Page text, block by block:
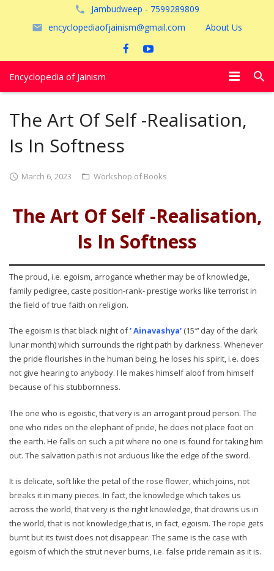
Jambudweep - 7599289809
encyclopediaofjainism@gmail.com
About Us
Encyclopedia of Jainism
The Art Of Self -Realisation,
Is In Softness
March 6, 2023 Workshop of Books
The Art Of Self -Realisation,
Is In Softness
The proud, i.e. egoism, arrogance whether may be of knowledge,
family pedigree, caste position-rank- prestige works like terrorist in
the field of true faith on religion.
The egoism is that black night of’ Ainavashya’ (15″‘ day of the dark
lunar month) which surrounds the right path by darkness. Whenever
the pride flourishes in the human being, he loses his spirit, i.e. does
not give hearing to anybody. I le makes himself aloof from himself
because of his stubbornness.
The one who is egoistic, that very is an arrogant proud person. The
one who rides on the elephant of pride, he does not place foot on
the earth. He falls on such a pit where no one is found for taking him
out. The salvation path is not arduous like the edge of the sword.
It is delicate, soft like the petal of the rose flower, which joins, not
breaks it in many pieces. In fact, the knowledge which takes us
across the world, that very is the right knowledge, that drowns us in
the world, that is not knowledge,that is, in fact, egoism. The rope gets
burnt but its twist does not disappear. The same is the case with
egoism of which the strut never burns, i.e. false pride remain as it is.